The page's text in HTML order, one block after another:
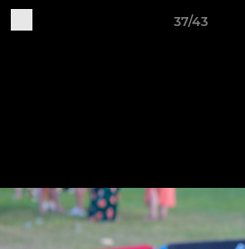
37/43